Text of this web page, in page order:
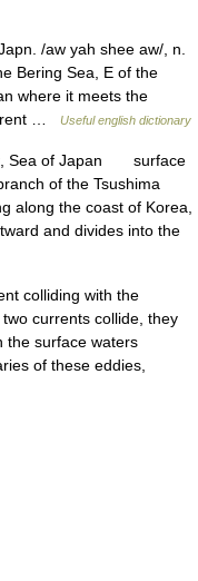
/aw yah shee aw/, n.
Bering Sea, E of the
where it meets the
…
Useful english dictionary
Sea of Japan surface
of the Tsushima
along the coast of Korea,
and divides into the
colliding with the
currents collide, they
the surface waters
of these eddies,